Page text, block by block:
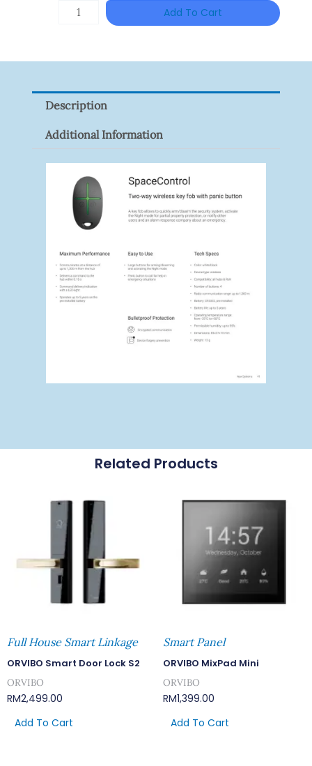
Pack)
Quantity
Add To Cart
Description
Additional Information
Related Products
Full House Smart Linkage
ORVIBO Smart Door Lock S2
ORVIBO
RM2,499.00
Add To Cart
Smart Panel
ORVIBO MixPad Mini
ORVIBO
RM1,399.00
Add To Cart